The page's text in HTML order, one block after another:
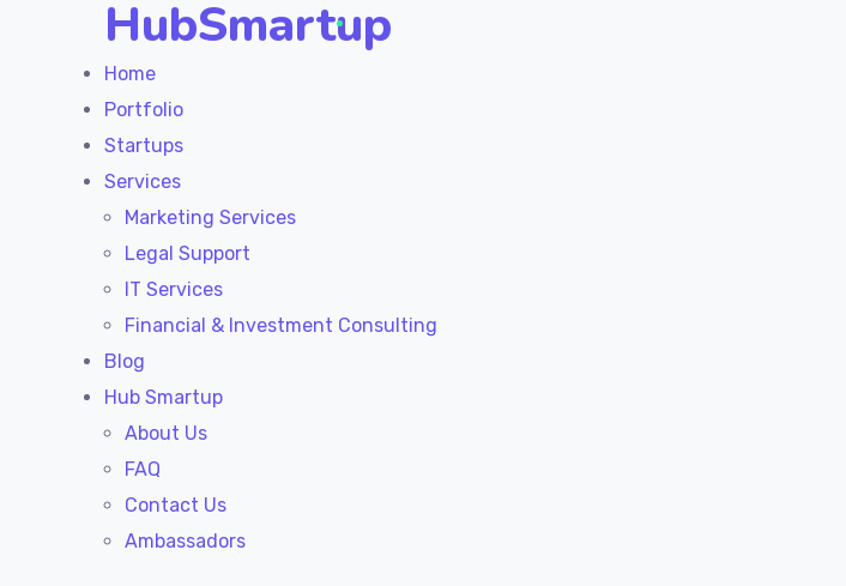
HubSmartup
Home
Portfolio
Startups
Services
Marketing Services
Legal Support
IT Services
Financial & Investment Consulting
Blog
Hub Smartup
About Us
FAQ
Contact Us
Ambassadors